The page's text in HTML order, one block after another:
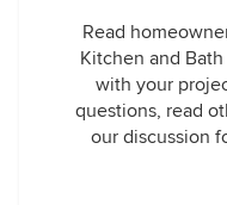
Read
Kitchen and
with your
questions, read
our discussion